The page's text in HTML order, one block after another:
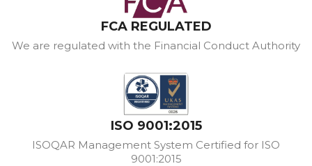
FCA REGULATED
We are regulated with the Financial Conduct Authority
ISO 9001:2015
ISOQAR Management System Certified for ISO
9001:2015